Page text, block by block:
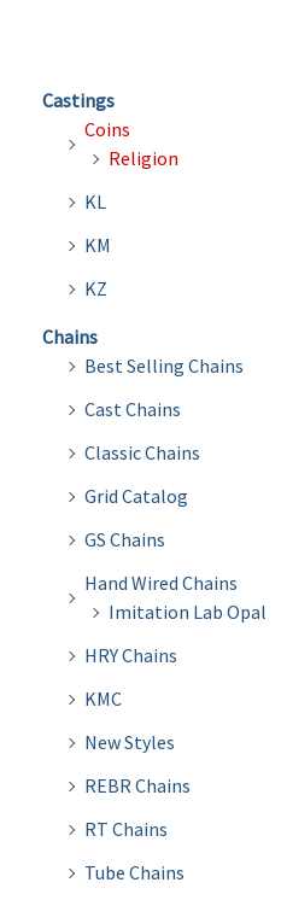
Castings
Coins
Religion
KL
KM
KZ
Chains
Best Selling Chains
Cast Chains
Classic Chains
Grid Catalog
GS Chains
Hand Wired Chains
Imitation Lab Opal
HRY Chains
KMC
New Styles
REBR Chains
RT Chains
Tube Chains